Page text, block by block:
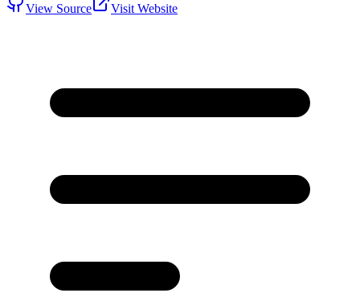
View Source
Visit Website